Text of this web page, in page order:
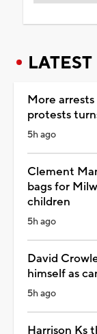
LATEST
More
protests
5h ago
Clement
bags for
children
5h ago
David
himself as
5h ago
Harrison Ks